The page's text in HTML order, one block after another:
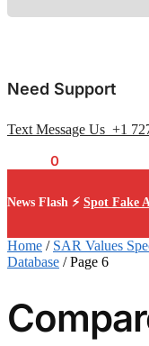
Need Support
Text Message Us +1
0
News Flash ⚡ Spot Fake
Home / SAR Values
Database /Page 6